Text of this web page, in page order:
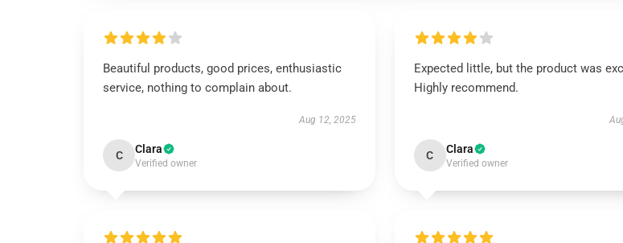
Beautiful products, good prices, enthusiastic
service, nothing to complain about.
Aug 12, 2025
C Clara
Verified owner
Expected little, but the product was
Highly recommend.
C Clara
Verified owner